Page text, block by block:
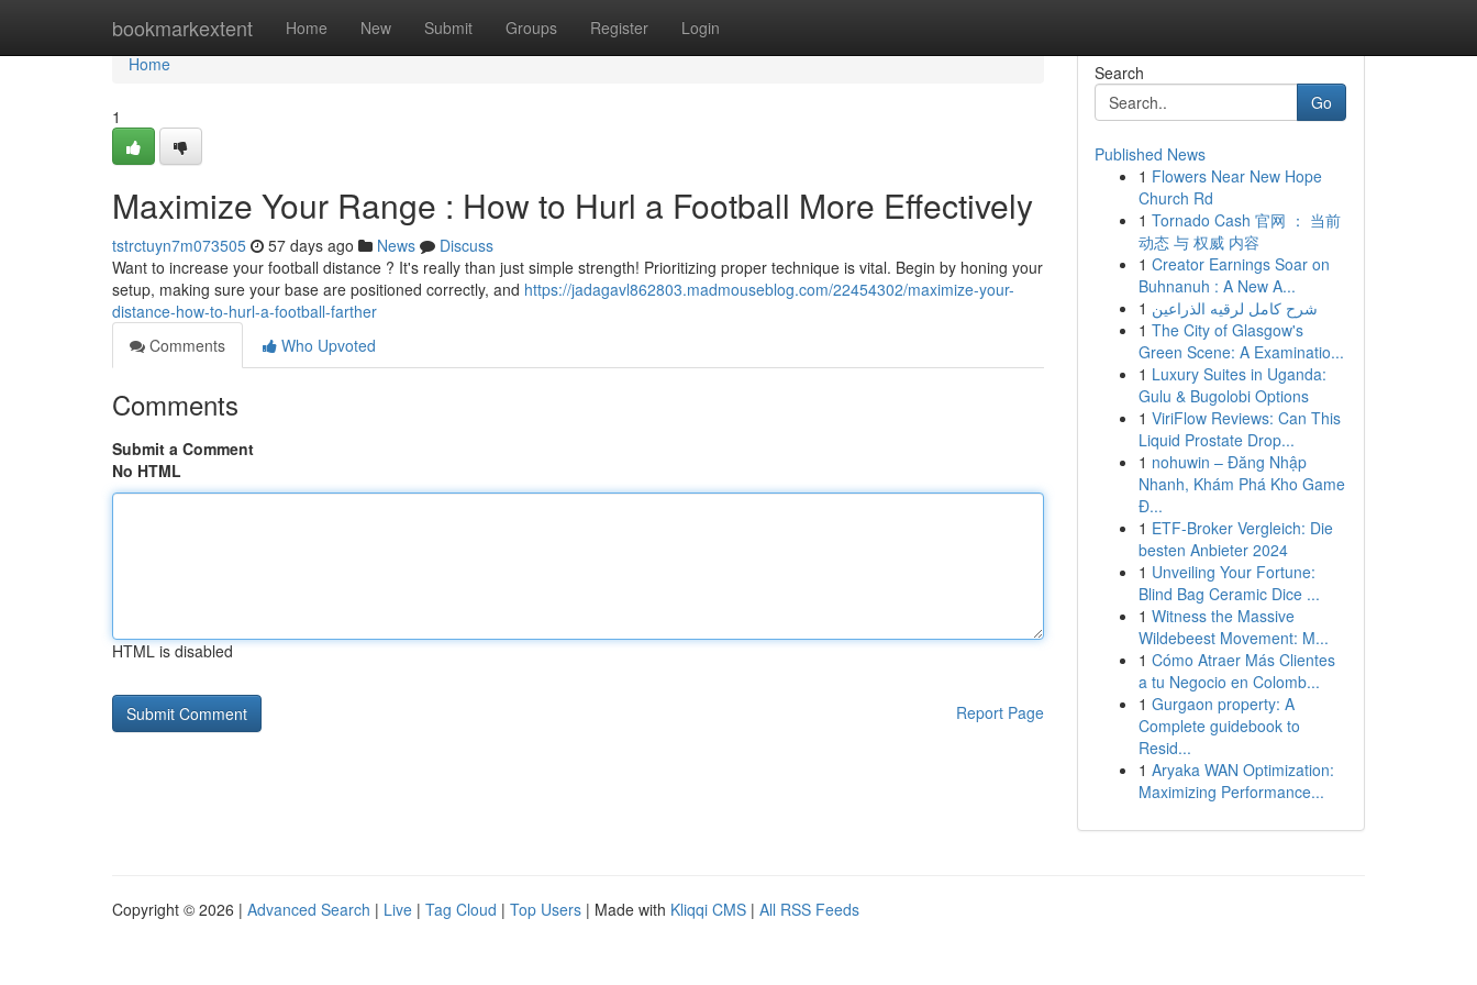
bookmarkextent Home New Submit Groups Register Login
Home
Home
1
Maximize Your Range : How to Hurl a Football More Effectively
tstrctuyn7m073505 57 days ago News
Discuss
Want to increase your football distance ? It's really than just simple strength! Prioritizing proper technique is vital. Begin by honing your
setup, making sure your base are positioned correctly, and https://jadagavl862803.madmouseblog.com/22454302/maximize-your-
distance-how-to-hurl-a-football-farther
Comments
Who Upvoted
Comments
Submit a Comment
No HTML
HTML is disabled
Report Page
Search
Go
Published News
1 Flowers Near New Hope
Church Rd
1 Tornado Cash 官网 ： 当前
动态 与 权威 内容
1 Creator Earnings Soar on
Buhnanuh : A New A...
1 شرح كامل لرقيه الذراعين
1 The City of Glasgow's
Green Scene: A Examinatio...
1 Luxury Suites in Uganda:
Gulu & Bugolobi Options
1 ViriFlow Reviews: Can This
Liquid Prostate Drop...
1 nohuwin – Đăng Nhập
Nhanh, Khám Phá Kho Game
Đ...
1 ETF-Broker Vergleich: Die
besten Anbieter 2024
1 Unveiling Your Fortune:
Blind Bag Ceramic Dice ...
1 Witness the Massive
Wildebeest Movement: M...
1 Cómo Atraer Más Clientes
a tu Negocio en Colomb...
1 Gurgaon property: A
Complete guidebook to
Resid...
1 Aryaka WAN Optimization:
Maximizing Performance...
Copyright © 2026 | Advanced Search | Live | Tag Cloud | Top Users | Made with Kliqqi CMS | All RSS Feeds